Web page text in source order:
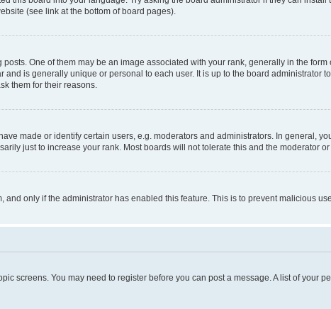
(see link at the bottom of board pages).
One of them may be an image associated with your rank, generally in the
is generally unique or personal to each user. It is up to the board administrator
them for their reasons.
made or identify certain users, e.g. moderators and administrators. In general,
just to increase your rank. Most boards will not tolerate this and the moderator
only if the administrator has enabled this feature. This is to prevent malicious
screens. You may need to register before you can post a message. A list of your